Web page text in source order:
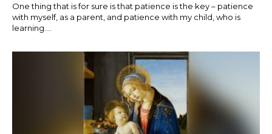
One thing that is for sure is that patience is the key – patience
with myself, as a parent, and patience with my child, who is
learning....